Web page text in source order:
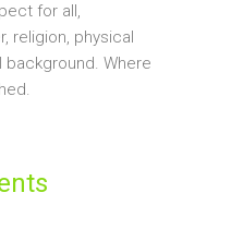
for all,
religion, physical
background. Where